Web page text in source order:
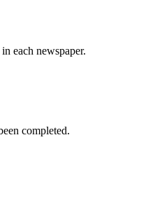
each newspaper.
completed.